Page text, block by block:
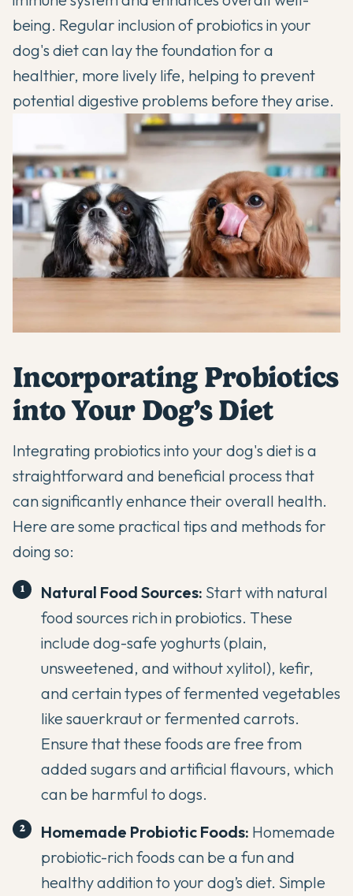
being. Regular inclusion of probiotics in your
dog's diet can lay the foundation for a
healthier, more lively life, helping to prevent
potential digestive problems before they arise.
Incorporating Probiotics
into Your Dog’s Diet
Integrating probiotics into your dog's diet is a
straightforward and beneficial process that
can significantly enhance their overall health.
Here are some practical tips and methods for
doing so:
Natural Food Sources: Start with natural
food sources rich in probiotics. These
include dog-safe yoghurts (plain,
unsweetened, and without xylitol), kefir,
and certain types of fermented vegetables
like sauerkraut or fermented carrots.
Ensure that these foods are free from
added sugars and artificial flavours, which
can be harmful to dogs.
Homemade Probiotic Foods: Homemade
probiotic-rich foods can be a fun and
healthy addition to your dog’s diet. Simple